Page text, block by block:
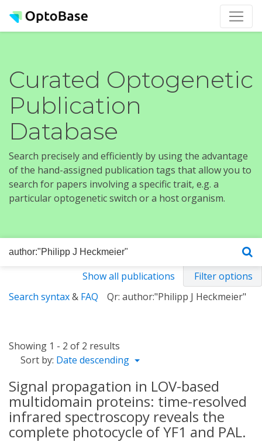
Curated Optogenetic
Publication
Database
Search precisely and efficiently by using the advantage
of the hand-assigned publication tags that allow you to
search for papers involving a specific trait, e.g. a
particular optogenetic switch or a host organism.
Show all publications
Filter options
Search syntax& FAQ Qr: author:"Philipp J Heckmeier"
Showing 1 - 2 of 2 results
Sort by: Date descending
Signal propagation in LOV-based
multidomain proteins: time-resolved
infrared spectroscopy reveals the
complete photocycle of YF1 and PAL.